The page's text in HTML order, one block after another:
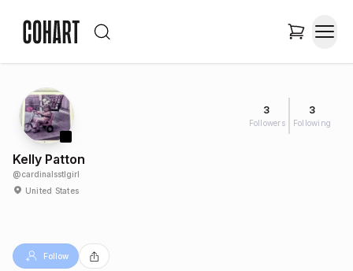
3
Followers
3
Following
Kelly Patton
@cardinalsstlgirl
United States
Follow